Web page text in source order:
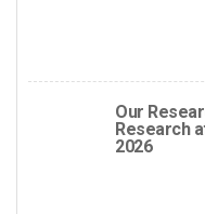
Our
Research
2026